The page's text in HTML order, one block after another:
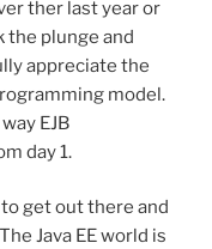
ther last year or
the plunge and
appreciate the
model.
EJB
day 1.
get out there and
Java EE world is